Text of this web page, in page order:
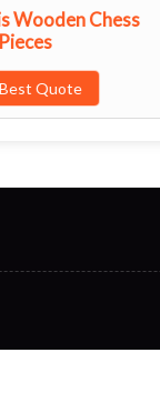
Wooden Chess
Pieces
Quote